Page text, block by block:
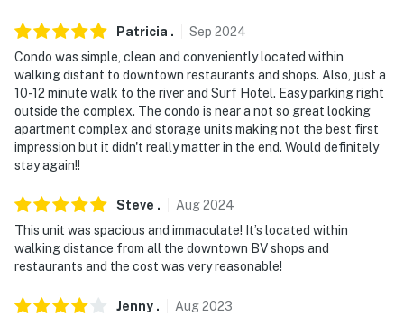
answer the phone 24/7. Even better, if anything is off
about your stay, we'll make it right. You can count on
our homes and our people to make you feel welcome —
because we know what vacation means to you.
-- POLICIES --
- No smoking
- No pets allowed
- No events, parties or large gatherings
- Additional fees and taxes may apply
- Photo ID may be required upon check-in
Patricia . Sep 2024
Condo was simple, clean and conveniently located within
walking distant to downtown restaurants and shops. Also, just a
10-12 minute walk to the river and Surf Hotel. Easy parking right
outside the complex. The condo is near a not so great looking
apartment complex and storage units making not the best first
impression but it didn't really matter in the end. Would definitely
stay again!!
Steve . Aug2024
This unit was spacious and immaculate! It’s located within
walking distance from all the downtown BV shops and
restaurants and the cost was very reasonable!
Jenny . Aug2023